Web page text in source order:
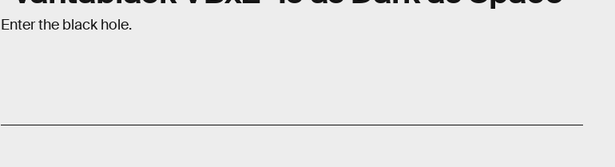
Enter the black hole.